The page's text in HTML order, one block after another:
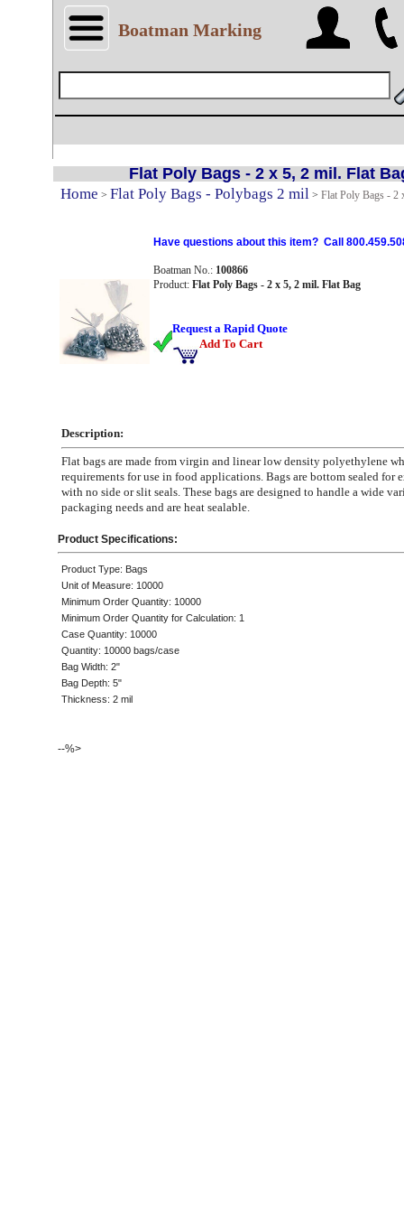
Boatman Marking
Flat Poly Bags - 2 x 5, 2 mil. Flat
Home > Flat Poly Bags - Polybags 2 mil> Flat Poly Bags - 2
Have questions about this item? Call
Boatman No.: 100866
Product: Flat Poly Bags - 2 x 5, 2 mil. Flat Bag
Request a Rapid Quote
Add To Cart
Description:
Flat bags are made from virgin and linear low density polyethylene
requirements for use in food applications. Bags are bottom sealed for
with no side or slit seals. These bags are designed to handle a wide
packaging needs and are heat sealable.
Product Specifications:
Product Type: Bags
Unit of Measure: 10000
Minimum Order Quantity: 10000
Minimum Order Quantity for Calculation: 1
Case Quantity: 10000
Quantity: 10000 bags/case
Bag Width: 2"
Bag Depth: 5"
Thickness: 2 mil
--%>